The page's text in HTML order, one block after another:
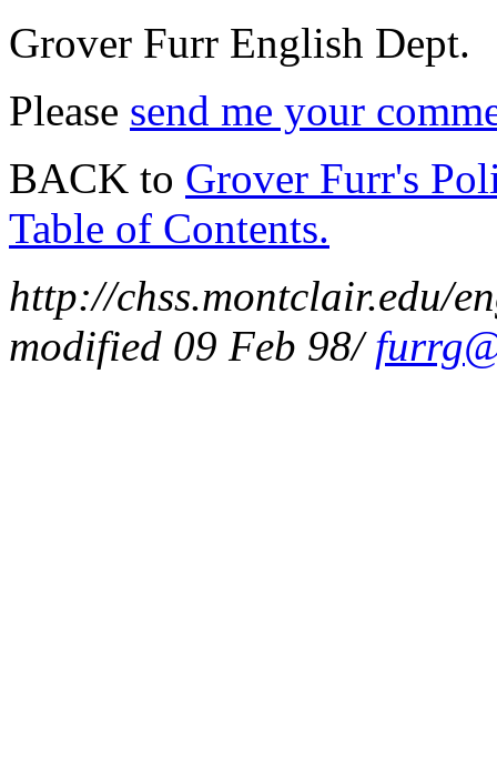
Grover Furr English Dept.
Please send me your
BACK to Grover Furr's
Table of Contents.
http://chss.montclair.edu/
modified 09 Feb 98/